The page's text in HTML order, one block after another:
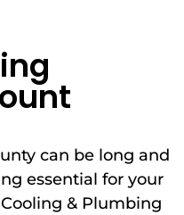
can be long and
essential for your
& Plumbing